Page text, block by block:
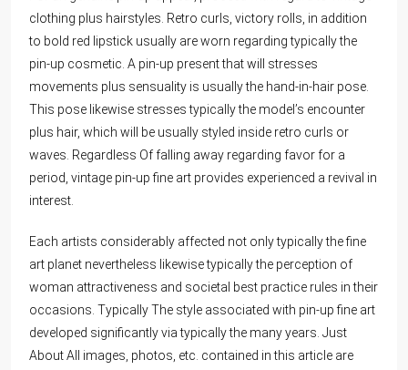
clothing plus hairstyles. Retro curls, victory rolls, in addition
to bold red lipstick usually are worn regarding typically the
pin-up cosmetic. A pin-up present that will stresses
movements plus sensuality is usually the hand-in-hair pose.
This pose likewise stresses typically the model’s encounter
plus hair, which will be usually styled inside retro curls or
waves. Regardless Of falling away regarding favor for a
period, vintage pin-up fine art provides experienced a revival in
interest.
Each artists considerably affected not only typically the fine
art planet nevertheless likewise typically the perception of
woman attractiveness and societal best practice rules in their
occasions. Typically The style associated with pin-up fine art
developed significantly via typically the many years. Just
About All images, photos, etc. contained in this article are